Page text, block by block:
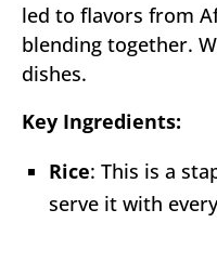
led to flavors from
blending together.
dishes.
Key Ingredients:
Rice: This is a
serve it with